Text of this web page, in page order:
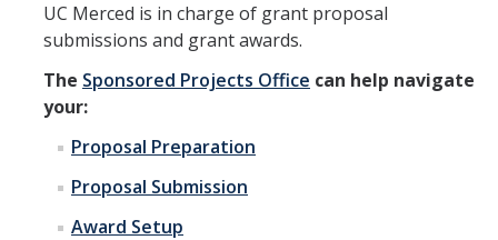
Featured SSHA Activities
Resources
Analytics Hub
Award Application Submission Sheet
Community-Engaged Research
UC Merced is in charge of grant proposal
submissions and grant awards.
The Sponsored Projects Office can help navigate
your:
Proposal Preparation
Proposal Submission
Award Setup